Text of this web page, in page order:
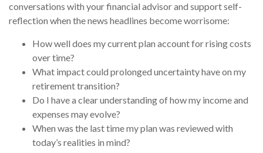
conversations with your financial advisor and support self-
reflection when the news headlines become worrisome:
How well does my current plan account for rising costs
over time?
What impact could prolonged uncertainty have on my
retirement transition?
Do I have a clear understanding of how my income and
expenses may evolve?
When was the last time my plan was reviewed with
today’s realities in mind?